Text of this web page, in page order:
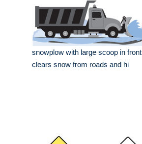
snowplow with large scoop in front
clears snow from roads and hi